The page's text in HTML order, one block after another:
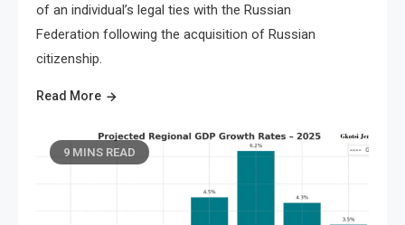
of an individual’s legal ties with the Russian
Federation following the acquisition of Russian
citizenship.
Read More
9 MINS READ